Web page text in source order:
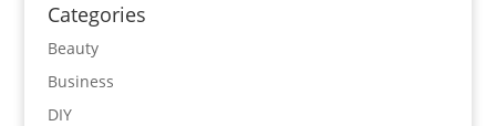
Categories
Beauty
Business
DIY